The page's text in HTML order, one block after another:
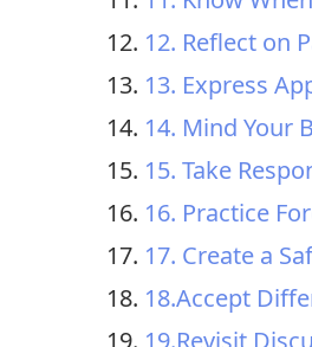
12. Reflect on
13. Express
14. Mind Your
15. Take
16. Practice
17. Create a
18.Accept